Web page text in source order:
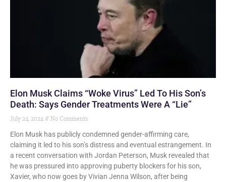
Elon Musk Claims “Woke Virus” Led To His Son’s
Death: Says Gender Treatments Were A “Lie”
July 24, 2024 No Comments
Elon Musk has publicly condemned gender-affirming care,
claiming it led to his son’s distress and eventual estrangement. In
a recent conversation with Jordan Peterson, Musk revealed that
he was pressured into approving puberty blockers for his son,
Xavier, who now goes by Vivian Jenna Wilson, after being